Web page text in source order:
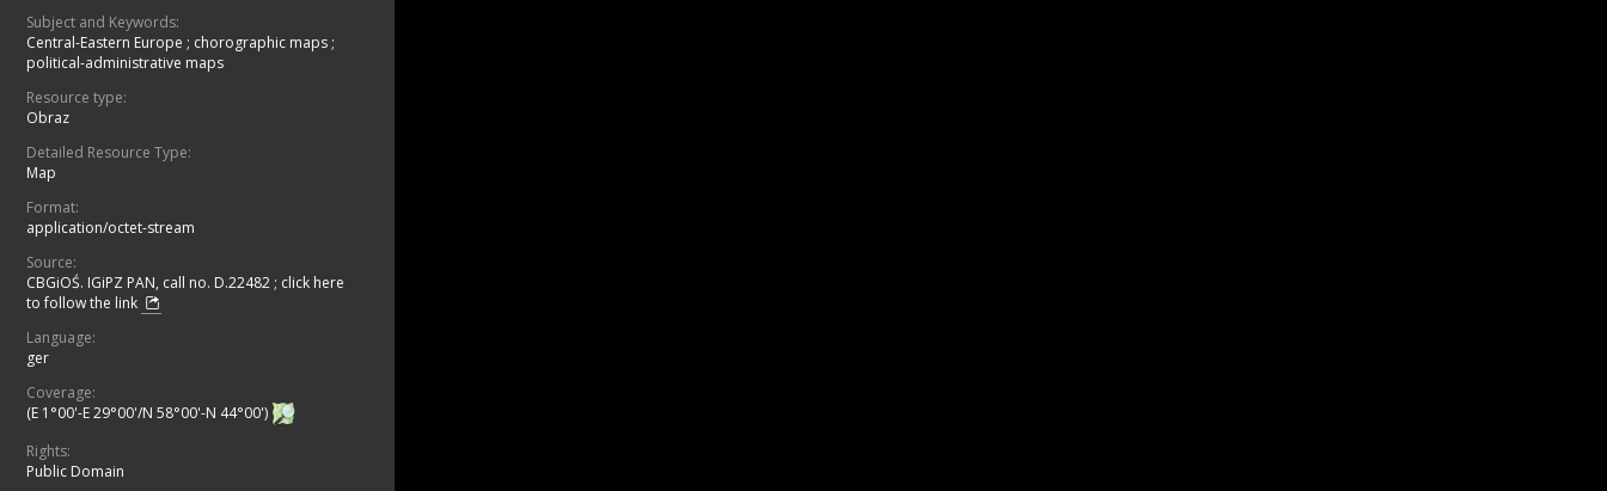
Subject and Keywords:
Central-Eastern Europe ; chorographic maps ;
political-administrative maps
Resource type:
Obraz
Detailed Resource Type:
Map
Format:
application/octet-stream
Source:
CBGiOŚ. IGiPZ PAN, call no. D.22482 ; click here
to follow the link
Language:
ger
Coverage:
(E 1°00'-E 29°00'/N 58°00'-N 44°00')
Rights:
Public Domain